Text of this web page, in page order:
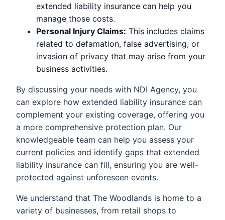
extended liability insurance can help you
manage those costs.
Personal Injury Claims: This includes claims
related to defamation, false advertising, or
invasion of privacy that may arise from your
business activities.
By discussing your needs with NDI Agency, you
can explore how extended liability insurance can
complement your existing coverage, offering you
a more comprehensive protection plan. Our
knowledgeable team can help you assess your
current policies and identify gaps that extended
liability insurance can fill, ensuring you are well-
protected against unforeseen events.
We understand that The Woodlands is home to a
variety of businesses, from retail shops to